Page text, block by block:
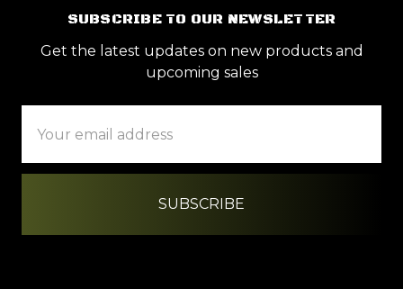
SUBSCRIBE TO OUR NEWSLETTER
Get the latest updates on new products and
upcoming sales
Address